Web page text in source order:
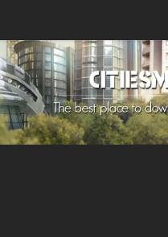
Upload Mod
Cities: Skylines 2 Mods
About Game
How to Install Mods